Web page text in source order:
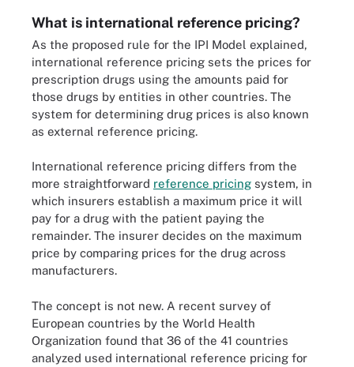
What is international reference pricing?
As the proposed rule for the IPI Model explained,
international reference pricing sets the prices for
prescription drugs using the amounts paid for
those drugs by entities in other countries. The
system for determining drug prices is also known
as external reference pricing.
International reference pricing differs from the
more straightforward reference pricing system, in
which insurers establish a maximum price it will
pay for a drug with the patient paying the
remainder. The insurer decides on the maximum
price by comparing prices for the drug across
manufacturers.
The concept is not new. A recent survey of
European countries by the World Health
Organization found that 36 of the 41 countries
analyzed used international reference pricing for